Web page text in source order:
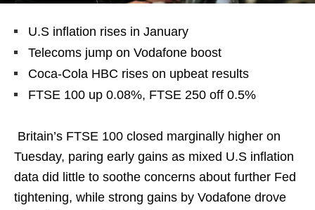
U.S inflation rises in January
Telecoms jump on Vodafone boost
Coca-Cola HBC rises on upbeat results
FTSE 100 up 0.08%, FTSE 250 off 0.5%
Britain’s FTSE 100 closed marginally higher on
Tuesday, paring early gains as mixed U.S inflation
data did little to soothe concerns about further Fed
tightening, while strong gains by Vodafone drove